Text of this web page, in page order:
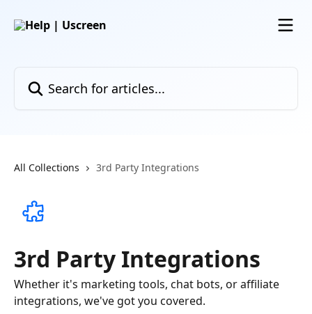
All Collections 3rd Party Integrations
3rd Party Integrations
Whether it's marketing tools, chat bots, or affiliate
integrations, we've got you covered.